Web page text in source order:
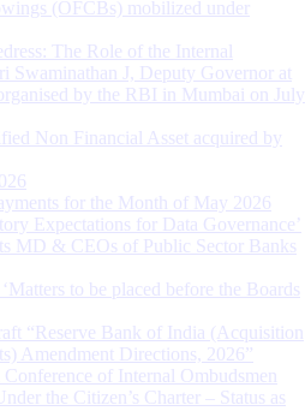
(OFCBs) mobilized under
The Role of the Internal
Swaminathan J, Deputy Governor at
by the RBI in Mumbai on July
Non Financial Asset acquired by
for the Month of May 2026
Expectations for Data Governance’
MD & CEOs of Public Sector Banks
to be placed before the Boards
“Reserve Bank of India (Acquisition
Amendment Directions, 2026”
of Internal Ombudsmen
the Citizen’s Charter – Status as